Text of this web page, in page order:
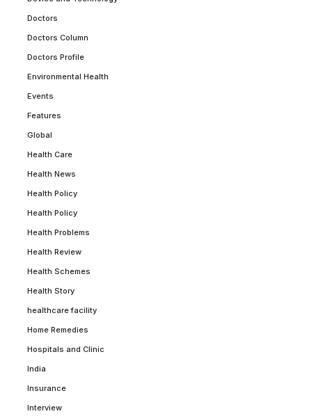
Doctors
Doctors Column
Doctors Profile
Environmental Health
Events
Features
Global
Health Care
Health News
Health Policy
Health Policy
Health Problems
Health Review
Health Schemes
Health Story
healthcare facility
Home Remedies
Hospitals and Clinic
India
Insurance
Interview